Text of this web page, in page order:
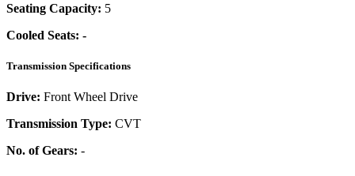
Seating Capacity: 5
Cooled Seats: -
Transmission Specifications
Drive: Front Wheel Drive
Transmission Type: CVT
No. of Gears: -